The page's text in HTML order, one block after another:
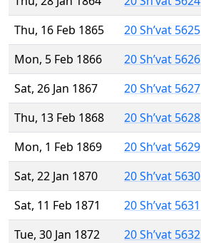
Thu, 16 Feb 1865
20 Sh’vat 5625
Mon, 5 Feb 1866
20 Sh’vat 5626
Sat, 26 Jan 1867
20 Sh’vat 5627
Thu, 13 Feb 1868
20 Sh’vat 5628
Mon, 1 Feb 1869
20 Sh’vat 5629
Sat, 22 Jan 1870
20 Sh’vat 5630
Sat, 11 Feb 1871
20 Sh’vat 5631
Tue, 30 Jan 1872
20 Sh’vat 5632